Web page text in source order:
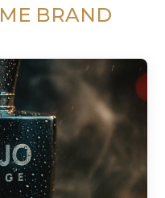
BRAND